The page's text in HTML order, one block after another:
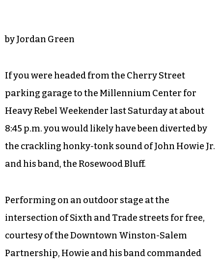
by Jordan Green
If you were headed from the Cherry Street
parking garage to the Millennium Center for
Heavy Rebel Weekender last Saturday at about
8:45 p.m. you would likely have been diverted by
the crackling honky-tonk sound of John Howie Jr.
and his band, the Rosewood Bluff.
Performing on an outdoor stage at the
intersection of Sixth and Trade streets for free,
courtesy of the Downtown Winston-Salem
Partnership, Howie and his band commanded